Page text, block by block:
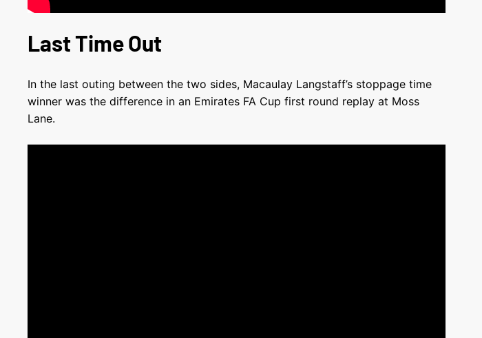
Last Time Out
In the last outing between the two sides, Macaulay Langstaff’s stoppage time
winner was the difference in an Emirates FA Cup first round replay at Moss
Lane.